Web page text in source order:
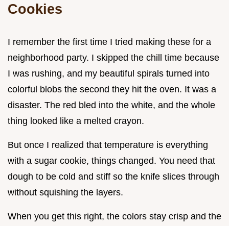
Cookies
I remember the first time I tried making these for a
neighborhood party. I skipped the chill time because
I was rushing, and my beautiful spirals turned into
colorful blobs the second they hit the oven. It was a
disaster. The red bled into the white, and the whole
thing looked like a melted crayon.
But once I realized that temperature is everything
with a sugar cookie, things changed. You need that
dough to be cold and stiff so the knife slices through
without squishing the layers.
When you get this right, the colors stay crisp and the